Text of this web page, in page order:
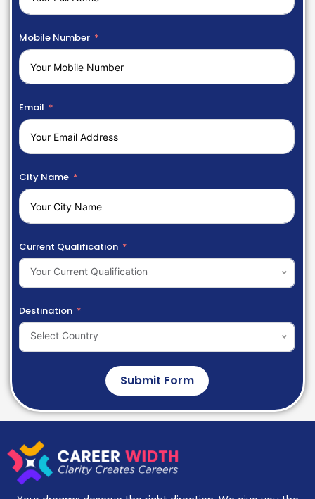
Mobile Number
Email
City Name
Current Qualification
Your Current Qualification
Destination
Select Country
Submit Form